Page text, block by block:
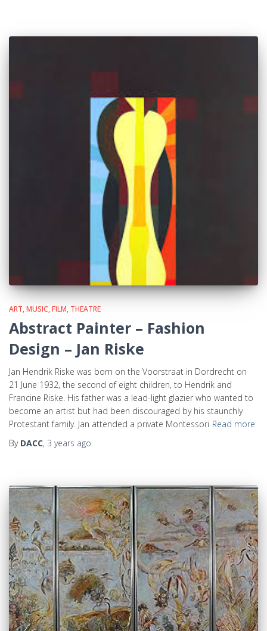
ART, MUSIC, FILM, THEATRE
Abstract Painter – Fashion
Design – Jan Riske
Jan Hendrik Riske was born on the Voorstraat in Dordrecht on
21 June 1932, the second of eight children, to Hendrik and
Francine Riske. His father was a lead-light glazier who wanted to
become an artist but had been discouraged by his staunchly
Protestant family. Jan attended a private Montessori Read more
By DACC, 3 years ago